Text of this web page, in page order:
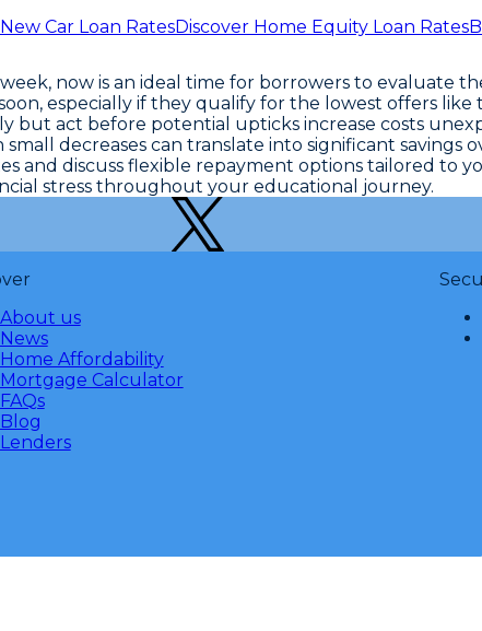
New Car Loan RatesDiscover Home Equity Loan Rates
now is an ideal time for borrowers to evaluate
, especially if they qualify for the lowest offers
but act before potential upticks increase costs
small decreases can translate into significant savings
discuss flexible repayment options tailored to
stress throughout your educational journey.
About us
News
Home Affordability
Mortgage Calculator
FAQs
Blog
Lenders